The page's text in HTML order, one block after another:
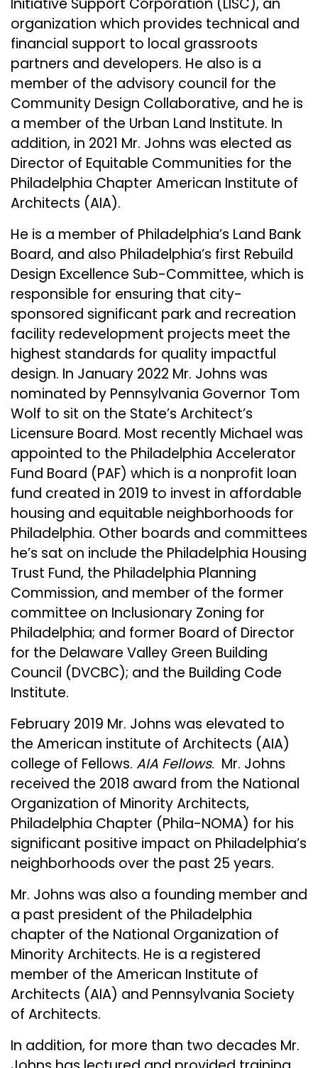
organization which provides technical and
financial support to local grassroots
partners and developers. He also is a
member of the advisory council for the
Community Design Collaborative, and he is
a member of the Urban Land Institute. In
addition, in 2021 Mr. Johns was elected as
Director of Equitable Communities for the
Philadelphia Chapter American Institute of
Architects (AIA).
He is a member of Philadelphia’s Land Bank
Board, and also Philadelphia’s first Rebuild
Design Excellence Sub-Committee, which is
responsible for ensuring that city-
sponsored significant park and recreation
facility redevelopment projects meet the
highest standards for quality impactful
design. In January 2022 Mr. Johns was
nominated by Pennsylvania Governor Tom
Wolf to sit on the State’s Architect’s
Licensure Board. Most recently Michael was
appointed to the Philadelphia Accelerator
Fund Board (PAF) which is a nonprofit loan
fund created in 2019 to invest in affordable
housing and equitable neighborhoods for
Philadelphia. Other boards and committees
he’s sat on include the Philadelphia Housing
Trust Fund, the Philadelphia Planning
Commission, and member of the former
committee on Inclusionary Zoning for
Philadelphia; and former Board of Director
for the Delaware Valley Green Building
Council (DVCBC); and the Building Code
Institute.
February 2019 Mr. Johns was elevated to
the American institute of Architects (AIA)
college of Fellows. AIA Fellows. Mr. Johns
received the 2018 award from the National
Organization of Minority Architects,
Philadelphia Chapter (Phila-NOMA) for his
significant positive impact on Philadelphia’s
neighborhoods over the past 25 years.
Mr. Johns was also a founding member and
a past president of the Philadelphia
chapter of the National Organization of
Minority Architects. He is a registered
member of the American Institute of
Architects (AIA) and Pennsylvania Society
of Architects.
In addition, for more than two decades Mr.